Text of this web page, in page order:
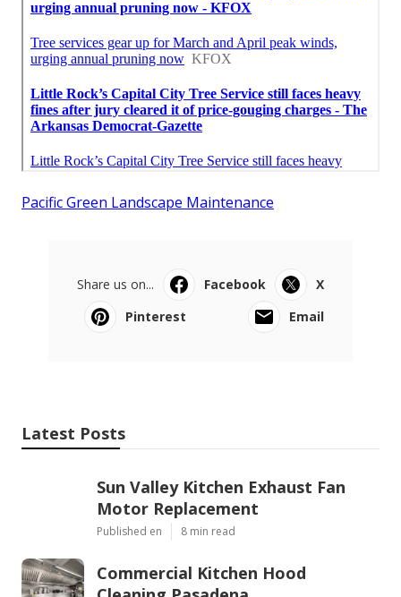
Pacific Green Landscape Maintenance
Share us on... Facebook
X
Pinterest
Email
Latest Posts
Sun Valley Kitchen Exhaust Fan
Motor Replacement
Published en 8 min read
Commercial Kitchen Hood